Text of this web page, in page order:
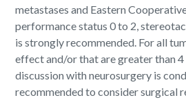
metastases and Eastern
performance status 0 to 2,
is strongly recommended. For all
effect and/or that are greater than
discussion with neurosurgery is
recommended to consider surgical